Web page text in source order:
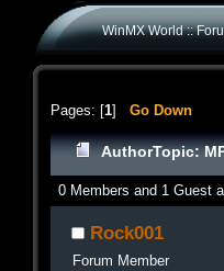
WinMX World ::
Pages: [1] Go Down
AuthorTopic:
0 Members and 1 Guest
Rock001
Forum Member